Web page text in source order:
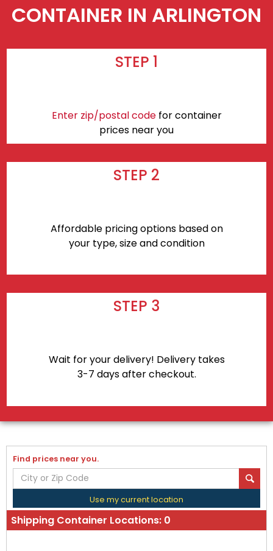
CONTAINER IN ARLINGTON
STEP 1
Enter zip/postal codefor container
prices near you
STEP 2
Affordable pricing options based on
your type, size and condition
STEP 3
Wait for your delivery! Delivery takes
3-7 days after checkout.
Find prices near you.
Use my current location
Shipping Container Locations: 0